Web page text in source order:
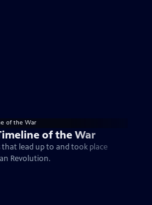
of the War
that lead up to and took place
Revolution.